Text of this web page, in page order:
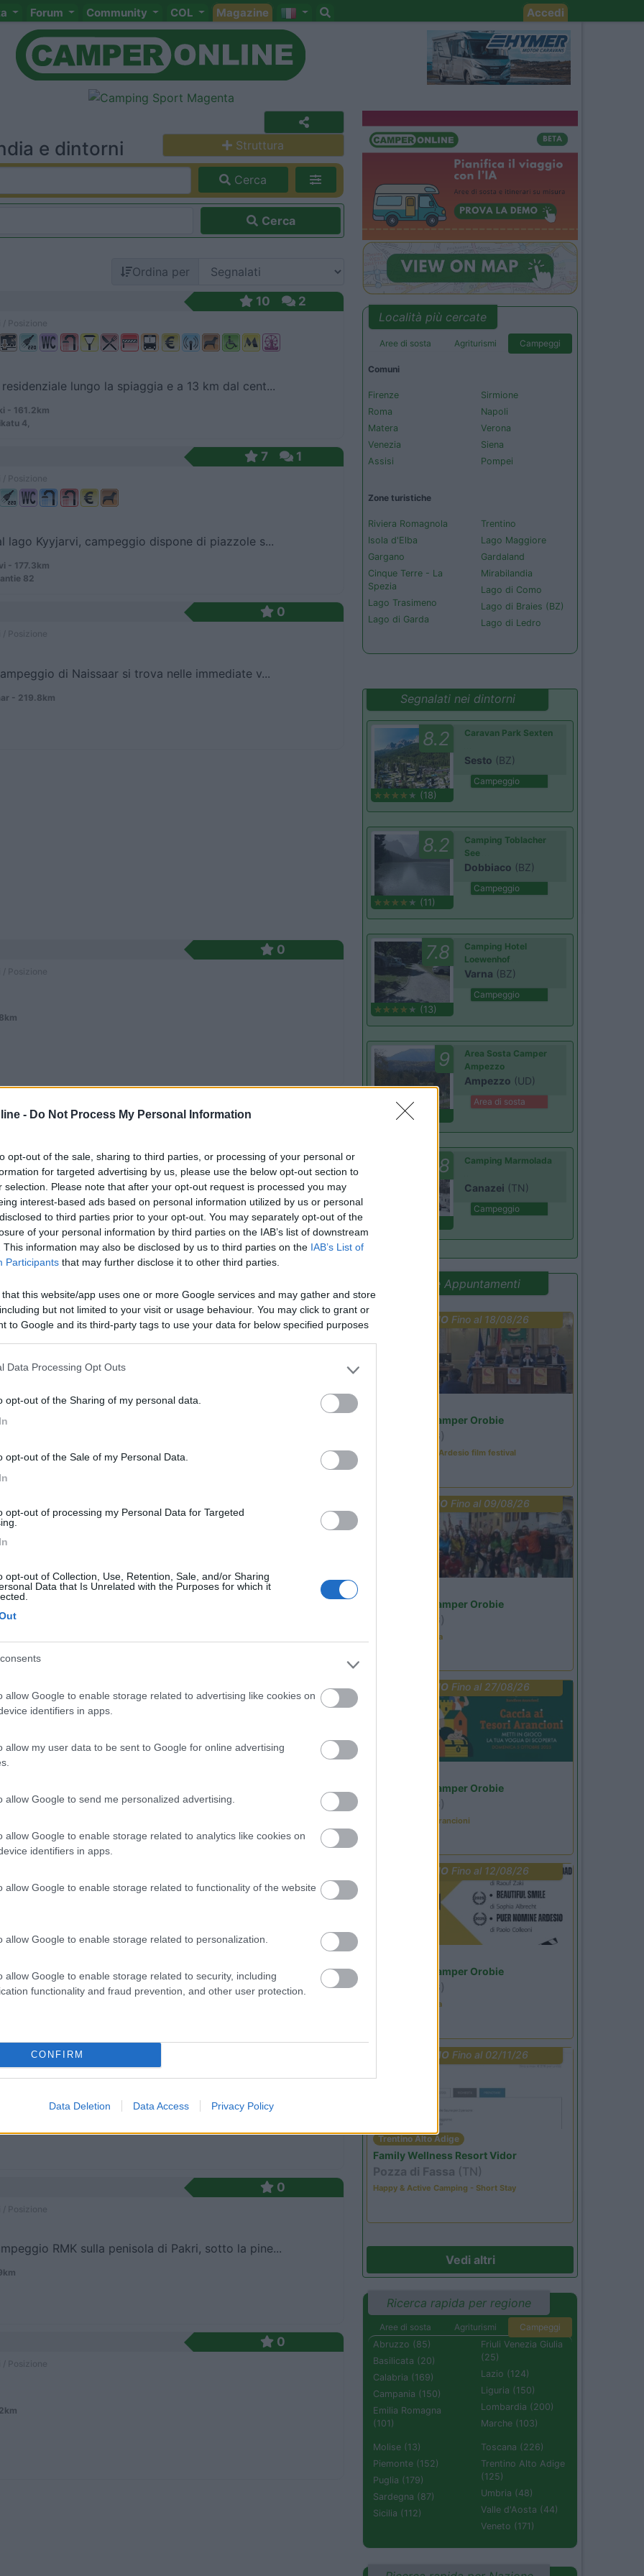
- Do Not Process My Personal Information
opt-out of the sale, sharing to third parties, or processing of your personal or
for targeted advertising by us, please use the below opt-out section to
selection. Please note that after your opt-out request is processed you may
interest-based ads based on personal information utilized by us or personal
to third parties prior to your opt-out. You may separately opt-out of the
of your personal information by third parties on the IAB’s list of downstream
This information may also be disclosed by us to third parties on the IAB’s List of
Participants that may further disclose it to other third parties.
that this website/app uses one or more Google services and may gather and store
but not limited to your visit or usage behaviour. You may click to grant or
to Google and its third-party tags to use your data for below specified purposes
Data Processing Opt Outs
opt-out of the Sharing of my personal data.
opt-out of the Sale of my Personal Data.
opt-out of processing my Personal Data for Targeted
opt-out of Collection, Use, Retention, Sale, and/or Sharing
Data that Is Unrelated with the Purposes for which it
allow Google to enable storage related to advertising like cookies on
identifiers in apps.
allow my user data to be sent to Google for online advertising
allow Google to send me personalized advertising.
allow Google to enable storage related to analytics like cookies on
identifiers in apps.
allow Google to enable storage related to functionality of the website
allow Google to enable storage related to personalization.
allow Google to enable storage related to security, including
functionality and fraud prevention, and other user protection.
CONFIRM
Data Deletion Data Access Privacy Policy
Forum Community COL Magazine Accedi
e dintorni Struttura
Cerca
Cerca
Ordina per
10 2
lungo la spiaggia e a 13 km dal cent...
- 161.2km
4,
7 1
lago Kyyjarvi, campeggio dispone di piazzole s...
- 177.3km
82
0
di Naissaar si trova nelle immediate v...
- 219.8km
0
0
233.2km
caravan e tende situata sul lungomare di Pirita,...
Posizione
Posizione
Posizione
nella zona di Lepispea, nel Lahemaa National Pa...
/ Posizione
0
RMK sulla penisola di Pakri, sotto la pine...
0
Località più cercate
Aree di sosta Agriturismi Campeggi
Comuni
Firenze
Roma
Matera
Venezia
Assisi
Sirmione
Napoli
Verona
Siena
Pompei
Zone turistiche
Riviera Romagnola
Isola d'Elba
Gargano
Cinque Terre - La
Spezia
Lago Trasimeno
Lago di Garda
Trentino
Lago Maggiore
Gardaland
Mirabilandia
Lago di Como
Lago di Braies (BZ)
Lago di Ledro
Segnalati nei dintorni
8.2
(18)
Caravan Park Sexten
Sesto (BZ)
Campeggio
8.2
(11)
Camping Toblacher
See
Dobbiaco (BZ)
Campeggio
7.8
(13)
Camping Hotel
Loewenhof
Varna (BZ)
Campeggio
9
Area Sosta Camper
Ampezzo
Ampezzo (UD)
Area di sosta
7.8 Camping Marmolada
Canazei (TN)
Campeggio
Promo e Appuntamenti
PROMO Fino al 18/08/26
Area Sosta Camper Orobie
(BG)
Sacrae Scenae - Ardesio film festival
PROMO Fino al 09/08/26
Area Sosta Camper Orobie
(BG)
Ardesio in scatola
PROMOFino al 27/08/26
Area Sosta Camper Orobie
(BG)
Caccia ai tesori arancioni
PROMO Fino al 12/08/26
Area Sosta Camper Orobie
(BG)
Estate in cineteca
PROMO Fino al 02/11/26
Trentino Alto Adige
Family Wellness Resort Vidor
Pozza di Fassa (TN)
Happy & Active Camping - Short Stay
Vedi altri
Ricerca rapida per regione
Aree di sosta Agriturismi
Campeggi
Abruzzo (85)
Basilicata (20)
Calabria (169)
Campania (150)
Emilia Romagna
(101)
Friuli Venezia Giulia
(25)
Lazio (124)
Liguria (150)
Lombardia (200)
Marche (103)
Molise (13)
Piemonte (152)
Puglia (179)
Sardegna (87)
Sicilia (112)
Toscana (226)
Trentino Alto Adige
(125)
Umbria (48)
Valle d'Aosta (44)
Veneto (171)